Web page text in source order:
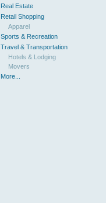
Real Estate
Retail Shopping
Apparel
Sports & Recreation
Travel & Transportation
Hotels & Lodging
Movers
More...